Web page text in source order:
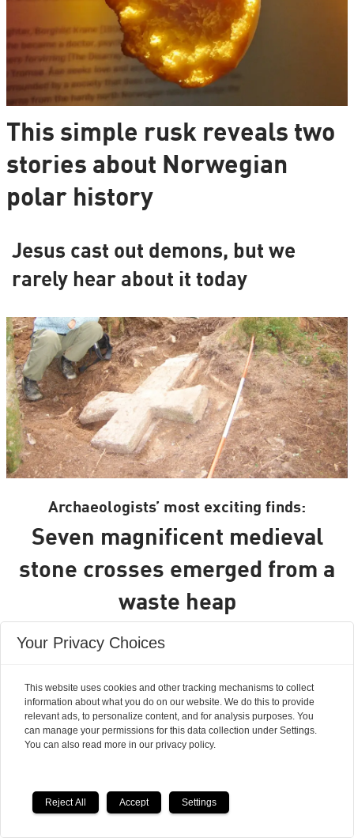
This simple rusk reveals two
stories about Norwegian
polar history
Jesus cast out demons, but we
rarely hear about it today
Archaeologists’ most exciting finds:
Seven magnificent medieval
stone crosses emerged from a
waste heap
Your Privacy Choices
This website uses cookies and other tracking mechanisms to collect
information about what you do on our website. We do this to provide
relevant ads, to personalize content, and for analysis purposes. You
can manage your permissions for this data collection under Settings.
You can also read more in our privacy policy.
Reject All Accept Settings